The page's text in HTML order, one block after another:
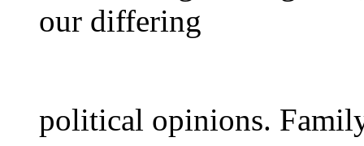
our differing
political opinions.